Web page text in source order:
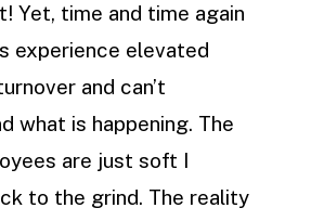
Yet, time and time again
experience elevated
and can’t
what is happening. The
are just soft I
to the grind. The reality